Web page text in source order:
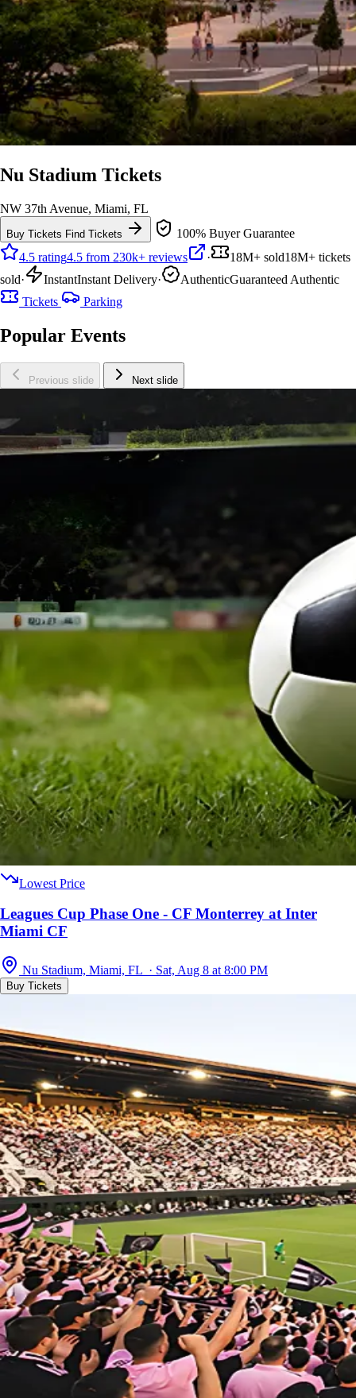
Nu Stadium Tickets
NW 37th Avenue, Miami, FL
Buy Tickets Find Tickets
100% Buyer Guarantee
4.5 rating4.5 from 230k+ reviews · 18M+ sold18M+ tickets
sold· InstantInstant Delivery· AuthenticGuaranteed Authentic
Tickets
Parking
Popular Events
Previous slide Next slide
Lowest Price
Leagues Cup Phase One - CF Monterrey at Inter
Miami CF
Nu Stadium, Miami, FL · Sat, Aug 8 at 8:00 PM
Buy Tickets